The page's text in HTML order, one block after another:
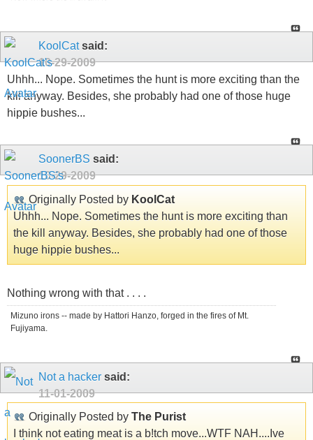
KoolCatsaid:
10-29-2009
Uhhh... Nope. Sometimes the hunt is more exciting than the
kill anyway. Besides, she probably had one of those huge
hippie bushes...
SoonerBS said:
10-29-2009
Originally Posted by KoolCat
Uhhh... Nope. Sometimes the hunt is more exciting than
the kill anyway. Besides, she probably had one of those
huge hippie bushes...
Nothing wrong with that . . . .
Mizuno irons -- made by Hattori Hanzo, forged in the fires of Mt.
Fujiyama.
Not a hacker said:
11-01-2009
Originally Posted by The Purist
I think not eating meat is a b!tch move...WTF NAH....Ive